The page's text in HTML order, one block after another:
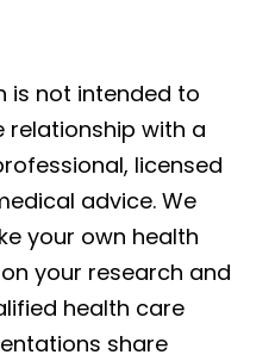
is not intended to
with a
licensed
advice. We
your own health
your research and
health care
share